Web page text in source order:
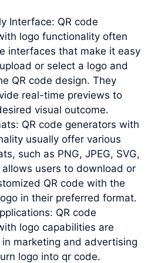
Interface: QR code
logo functionality often
interfaces that make it easy
or select a logo and
QR code design. They
real-time previews to
visual outcome.
QR code generators with
usually offer various
such as PNG, JPEG, SVG,
allows users to download or
QR code with the
in their preferred format.
QR code
logo capabilities are
marketing and advertising
logo into qr code.